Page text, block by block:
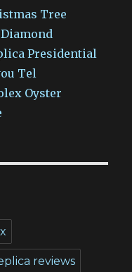
Tree
Presidential
Tel
Oyster
reviews